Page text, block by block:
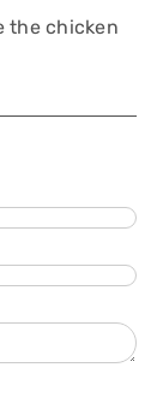
the chicken